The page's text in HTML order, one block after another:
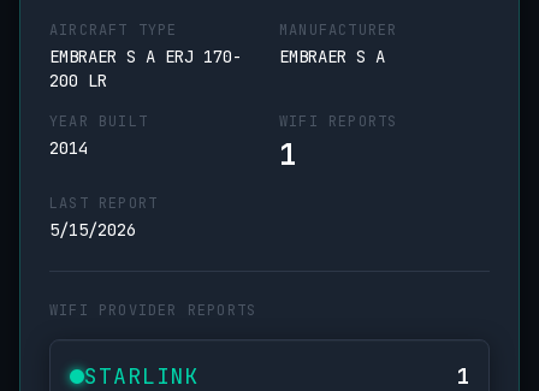
AIRCRAFT TYPE
EMBRAER S A ERJ 170-
200 LR
MANUFACTURER
EMBRAER S A
YEAR BUILT
2014
WIFI REPORTS
1
LAST REPORT
5/15/2026
WIFI PROVIDER REPORTS
STARLINK 1